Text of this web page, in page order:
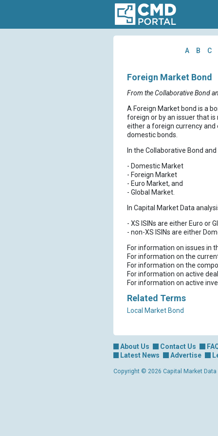
A B C
Foreign Market Bond
From the Collaborative Bond
A Foreign Market bond is a
foreign or by an issuer that
either a foreign currency
domestic bonds.
In the Collaborative Bond
- Domestic Market
- Foreign Market
- Euro Market, and
- Global Market.
In Capital Market Data
- XS ISINs are either Euro or
- non-XS ISINs are either
For information on issues in
For information on the
For information on the
For information on active
For information on active
Related Terms
Local Market Bond
About Us Contact Us
Latest News
Advertise
Copyright © 2026 Capital Market Data